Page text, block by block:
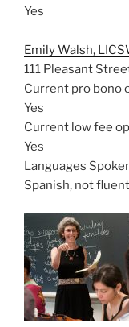
Yes
Emily Walsh,
111 Pleasant
Current pro bono
Yes
Current low fee
Yes
Languages
Spanish, not